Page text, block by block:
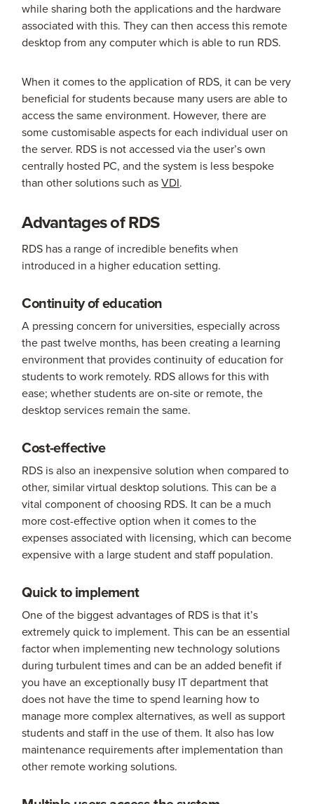
while sharing both the applications and the hardware
associated with this. They can then access this remote
desktop from any computer which is able to run RDS.
When it comes to the application of RDS, it can be very
beneficial for students because many users are able to
access the same environment. However, there are
some customisable aspects for each individual user on
the server. RDS is not accessed via the user’s own
centrally hosted PC, and the system is less bespoke
than other solutions such asVDI.
Advantages of RDS
RDS has a range of incredible benefits when
introduced in a higher education setting.
Continuity of education
A pressing concern for universities, especially across
the past twelve months, has been creating a learning
environment that provides continuity of education for
students to work remotely. RDS allows for this with
ease; whether students are on-site or remote, the
desktop services remain the same.
Cost-effective
RDS is also an inexpensive solution when compared to
other, similar virtual desktop solutions. This can be a
vital component of choosing RDS. It can be a much
more cost-effective option when it comes to the
expenses associated with licensing, which can become
expensive with a large student and staff population.
Quick to implement
One of the biggest advantages of RDS is that it’s
extremely quick to implement. This can be an essential
factor when implementing new technology solutions
during turbulent times and can be an added benefit if
you have an exceptionally busy IT department that
does not have the time to spend learning how to
manage more complex alternatives, as well as support
students and staff in the use of them. It also has low
maintenance requirements after implementation than
other remote working solutions.